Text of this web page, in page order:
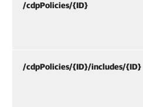
/cdpPolicies/{ID}
/cdpPolicies/{ID}/includes/{ID}